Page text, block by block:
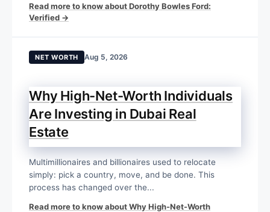
Read more to know about Dorothy Bowles Ford:
Verified →
NET WORTH Aug 5, 2026
Why High-Net-Worth Individuals
Are Investing in Dubai Real
Estate
Multimillionaires and billionaires used to relocate
simply: pick a country, move, and be done. This
process has changed over the...
Read more to know about Why High-Net-Worth